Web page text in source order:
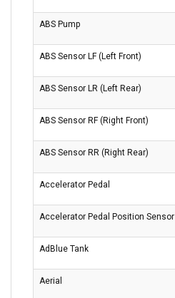
ABS Pump
ABS Sensor LF (Left Front)
ABS Sensor LR (Left Rear)
ABS Sensor RF (Right Front)
ABS Sensor RR (Right Rear)
Accelerator Pedal
Accelerator Pedal Position Sensor
AdBlue Tank
Aerial